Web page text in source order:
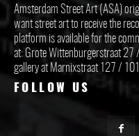
Amsterdam Street Art (ASA)
want street art to receive the
platform is available for the
at: Grote Wittenburgerstraat
gallery at Marnixstraat 127 /
FOLLOW US